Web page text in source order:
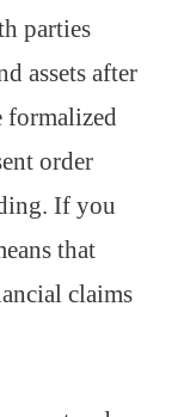
parties
assets after
formalized
order
If you
that
claims